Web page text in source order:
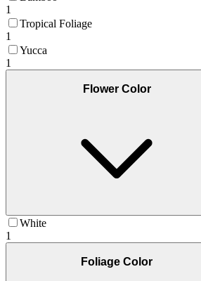
1
Tropical Foliage
1
Yucca
1
Flower Color
White
1
Foliage Color